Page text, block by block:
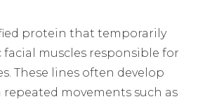
protein that temporarily
facial muscles responsible for
These lines often develop
movements such as